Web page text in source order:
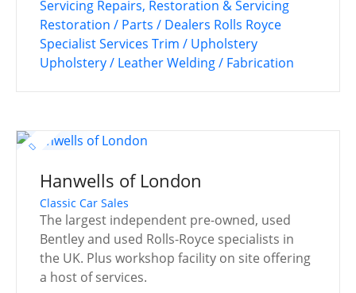
Servicing Repairs, Restoration & Servicing
Restoration / Parts / Dealers Rolls Royce
Specialist Services Trim / Upholstery
Upholstery / LeatherWelding / Fabrication
Hanwells of London
Classic Car Sales
The largest independent pre-owned, used
Bentley and used Rolls-Royce specialists in
the UK. Plus workshop facility on site offering
a host of services.